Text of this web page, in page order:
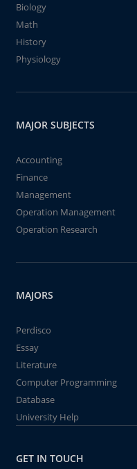
Biology
Math
History
Physiology
MAJOR SUBJECTS
Accounting
Finance
Management
Operation Management
Operation Research
MAJORS
Perdisco
Essay
Literature
Computer Programming
Database
University Help
GET IN TOUCH